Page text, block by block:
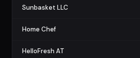
Sunbasket LLC
Home Chef
HelloFresh AT